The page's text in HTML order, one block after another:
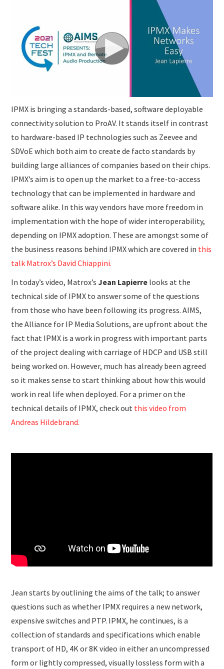
IPMX is bringing a standards-based, software deployable
connectivity solution to ProAV. It stands itself in contrast
to hardware-based IP technologies such as Zeevee and
SDVoE which both aim to create de facto standards by
building large alliances of companies based on their chips.
IPMX’s aim is to open up the market to a free-to-access
technology that can be implemented in hardware and
software alike. In this way vendors have more freedom in
implementation with the hope of wider interoperability,
depending on IPMX adoption. These are amongst some of
the business reasons behind IPMX which are covered in this
talk Matrox’s David Chiappini.
In today’s video, Matrox’sJean Lapierre looks at the
technical side of IPMX to answer some of the questions
from those who have been following its progress. AIMS,
the Alliance for IP Media Solutions, are upfront about the
fact that IPMX is a work in progress with important parts
of the project dealing with carriage of HDCP and USB still
being worked on. However, much has already been agreed
so it makes sense to start thinking about how this would
work in real life when deployed. For a primer on the
technical details of IPMX, check out this video from
Andreas Hildebrand.
Jean starts by outlining the aims of the talk; to answer
questions such as whether IPMX requires a new network,
expensive switches and PTP. IPMX, he continues, is a
collection of standards and specifications which enable
transport of HD, 4K or 8K video in either an uncompressed
form or lightly compressed, visually lossless form with a